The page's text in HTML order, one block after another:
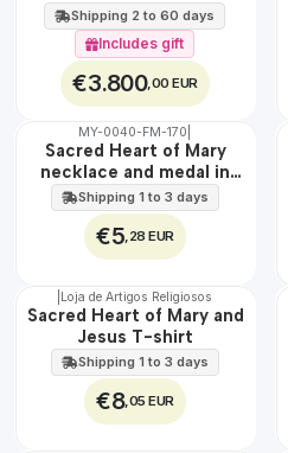
EXCLUSIVE
Shipping 2 to 60 days
Includes gift
€3.800,00 EUR
WATER
MY-0040-FM-170
Sacred Heart of Mary
necklace and medal in
stainless steel
Shipping 1 to 3 days
€5 ,28 EUR
🇵🇹
Loja de Artigos Religiosos
Sacred Heart of Mary and
Jesus T-shirt
Shipping 1 to 3 days
€8,05 EUR